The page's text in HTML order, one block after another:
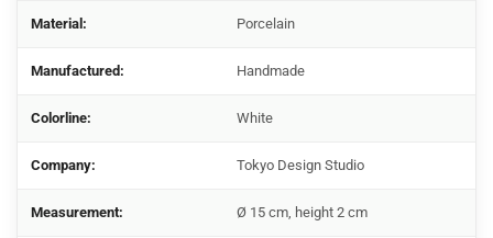
Material: Porcelain
Manufactured: Handmade
Colorline: White
Company: Tokyo Design Studio
Measurement: Ø 15 cm, height 2 cm